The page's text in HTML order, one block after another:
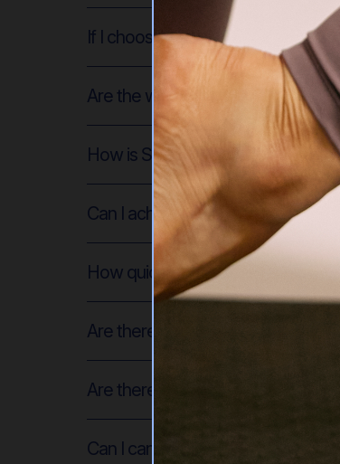
If I choose to use props, what do
Are the workouts safe if I'm
How is SDP different from regular
Can I achieve the same results
How quickly will I see results?
Are there different membership
Are there levels of difficulty for
Can I cancel my membership at